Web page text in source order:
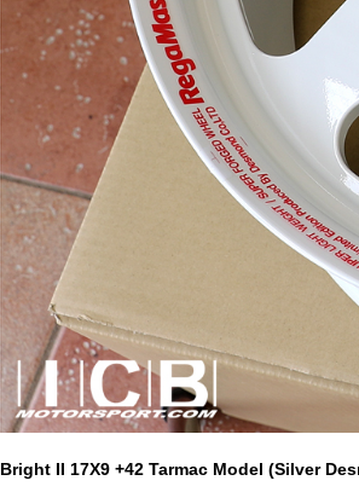
Bright II 17X9 +42 Tarmac Model (Silver